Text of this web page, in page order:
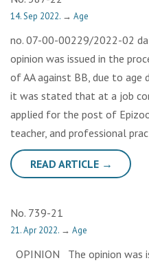
14. Sep 2022. → Age
no. 07-00-00229/2022-02
opinion was issued in the
of AA against BB, due to age
it was stated that at a job
applied for the post of
teacher, and professional
READ ARTICLE →
No. 739-21
21. Apr 2022. → Age
OPINION The opinion was